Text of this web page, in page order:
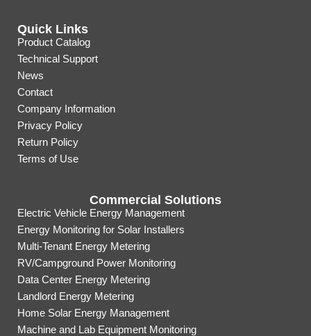
Quick Links
Product Catalog
Technical Support
News
Contact
Company Information
Privacy Policy
Return Policy
Terms of Use
Commercial Solutions
Electric Vehicle Energy Management
Energy Monitoring for Solar Installers
Multi-Tenant Energy Metering
RV/Campground Power Monitoring
Data Center Energy Metering
Landlord Energy Metering
Home Solar Energy Management
Machine and Lab Equipment Monitoring